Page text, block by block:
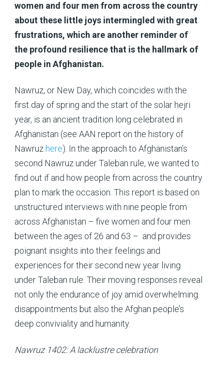
women and four men from across the country
about these little joys intermingled with great
frustrations, which are another reminder of
the profound resilience that is the hallmark of
people in Afghanistan.
Nawruz, or New Day, which coincides with the
first day of spring and the start of the solar hejri
year, is an ancient tradition long celebrated in
Afghanistan (see AAN report on the history of
Nawruz here). In the approach to Afghanistan’s
second Nawruz under Taleban rule, we wanted to
find out if and how people from across the country
plan to mark the occasion. This report is based on
unstructured interviews with nine people from
across Afghanistan – five women and four men
between the ages of 26 and 63 – and provides
poignant insights into their feelings and
experiences for their second new year living
under Taleban rule. Their moving responses reveal
not only the endurance of joy amid overwhelming
disappointments but also the Afghan people’s
deep conviviality and humanity.
Nawruz 1402: A lacklustre celebration